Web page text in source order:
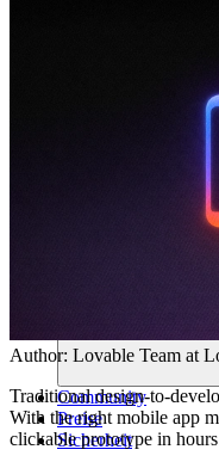
Community
Preise
Sicherheit
Author: Lovable Team at
Traditional design-to-
With the right mobile app
clickable prototype in